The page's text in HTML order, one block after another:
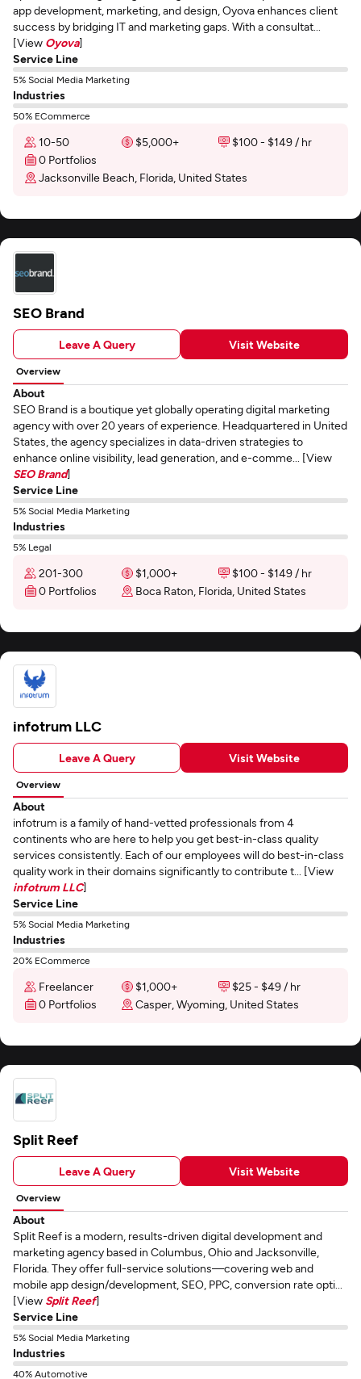
app development, marketing, and design, Oyova enhances client
success by bridging IT and marketing gaps. With a consultat...
[View Oyova]
Service Line
5% Social Media Marketing
Industries
50% ECommerce
10-50 $5,000+
$100 - $149 / hr
0 Portfolios
Jacksonville Beach, Florida, United States
SEO Brand
Leave A Query Visit Website
Overview
About
SEO Brand is a boutique yet globally operating digital marketing
agency with over 20 years of experience. Headquartered in United
States, the agency specializes in data-driven strategies to
enhance online visibility, lead generation, and e-comme... [View
SEO Brand]
Service Line
5% Social Media Marketing
Industries
5% Legal
201-300 $1,000+
$100 - $149 / hr
0 Portfolios
Boca Raton, Florida, United States
infotrum LLC
Leave A Query Visit Website
Overview
About
infotrum is a family of hand-vetted professionals from 4
continents who are here to help you get best-in-class quality
services consistently. Each of our employees will do best-in-class
quality work in their domains significantly to contribute t... [View
infotrum LLC]
Service Line
5% Social Media Marketing
Industries
20% ECommerce
Freelancer $1,000+
$25 - $49 / hr
0 Portfolios
Casper, Wyoming, United States
Split Reef
Leave A Query Visit Website
Overview
About
Split Reef is a modern, results-driven digital development and
marketing agency based in Columbus, Ohio and Jacksonville,
Florida. They offer full-service solutions—covering web and
mobile app design/development, SEO, PPC, conversion rate opti...
[View Split Reef]
Service Line
5% Social Media Marketing
Industries
40% Automotive